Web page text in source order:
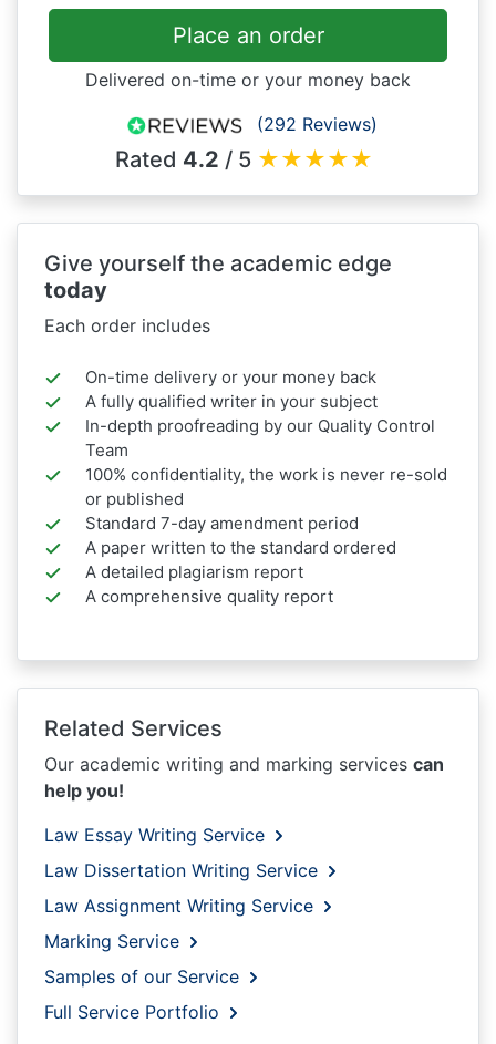
Place an order
Delivered on-time or your money back
(292 Reviews)
Rated 4.2 / 5 ★★★★★
Give yourself the academic edge
today
Each order includes
On-time delivery or your money back
A fully qualified writer in your subject
In-depth proofreading by our Quality Control
Team
100% confidentiality, the work is never re-sold
or published
Standard 7-day amendment period
A paper written to the standard ordered
A detailed plagiarism report
A comprehensive quality report
Related Services
Our academic writing and marking services can
help you!
Law Essay Writing Service
Law Dissertation Writing Service
Law Assignment Writing Service
Marking Service
Samples of our Service
Full Service Portfolio